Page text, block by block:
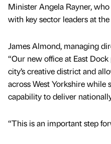
Minister Angela Rayner,
with key sector leaders at
James Almond, managing
“Our new office at East
city’s creative district and
across West Yorkshire
capability to deliver
“This is an important step